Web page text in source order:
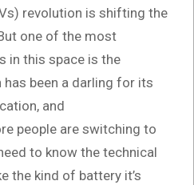
revolution is shifting the
one of the most
in this space is the
has been a darling for its
and
people are switching to
to know the technical
the kind of battery it’s